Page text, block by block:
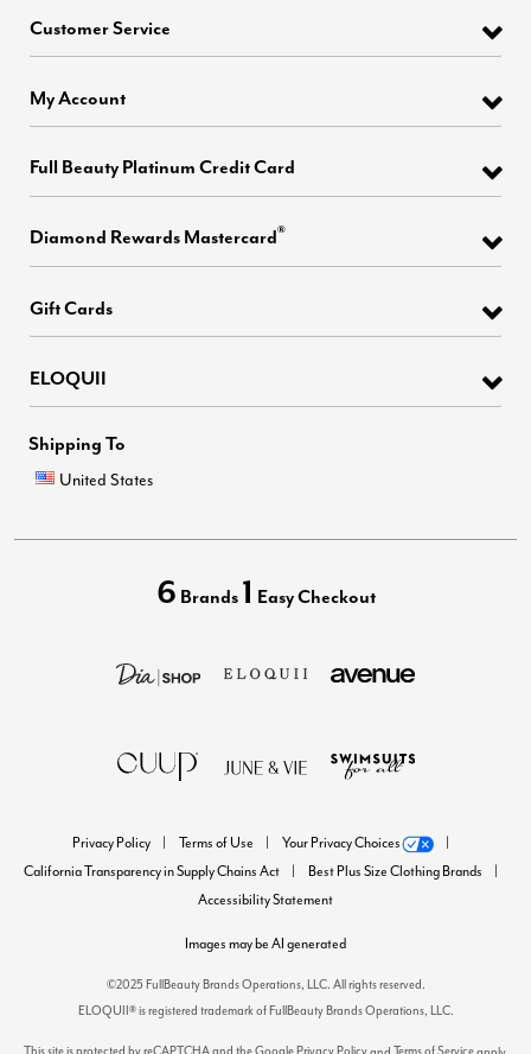
Customer Service
My Account
Full Beauty Platinum Credit Card
Diamond Rewards Mastercard®
Gift Cards
ELOQUII
Shipping To
United States
6 Brands 1 Easy Checkout
Privacy Policy Terms of Use
Your Privacy Choices
California Transparency in Supply Chains Act
Best Plus Size Clothing Brands
Accessibility Statement
Images may be AI generated
©2025 FullBeauty Brands Operations, LLC. All rights reserved.
ELOQUII® is registered trademark of FullBeauty Brands Operations, LLC.
This site is protected by reCAPTCHA and the GooglePrivacy Policy Terms of Service